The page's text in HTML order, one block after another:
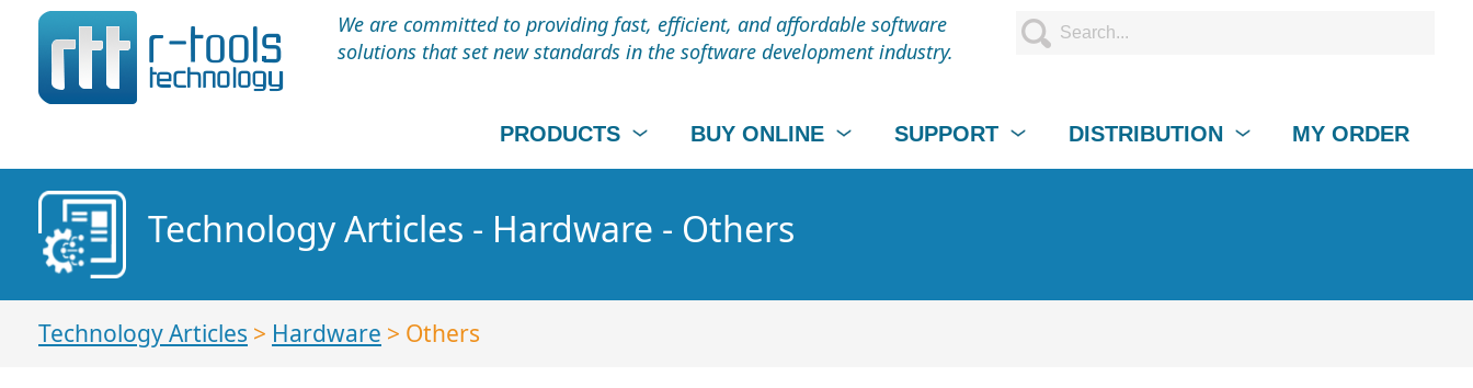
We are committed to providing fast, efficient, and affordable software
solutions that set new standards in the software development industry.
PRODUCTS BUY ONLINE SUPPORT DISTRIBUTION MY ORDER
Technology Articles - Hardware - Others
Technology Articles > Hardware > Others